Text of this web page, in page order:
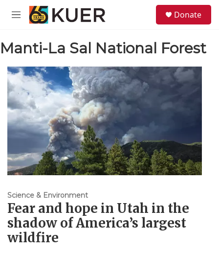
Skip to main content
M
u
Donate
Manti-La Sal National Forest
Science & Environment
Fear and hope in Utah in the
shadow of America’s largest
wildfire